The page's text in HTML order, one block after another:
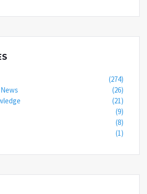
(274)
(26)
(21)
(9)
(8)
(1)